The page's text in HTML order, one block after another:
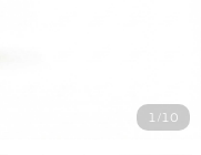
1 / 10